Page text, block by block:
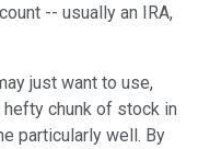
-- usually an IRA,
just want to use,
chunk of stock in
particularly well. By